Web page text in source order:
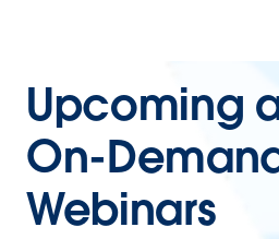
Upcoming
On-
Webinars